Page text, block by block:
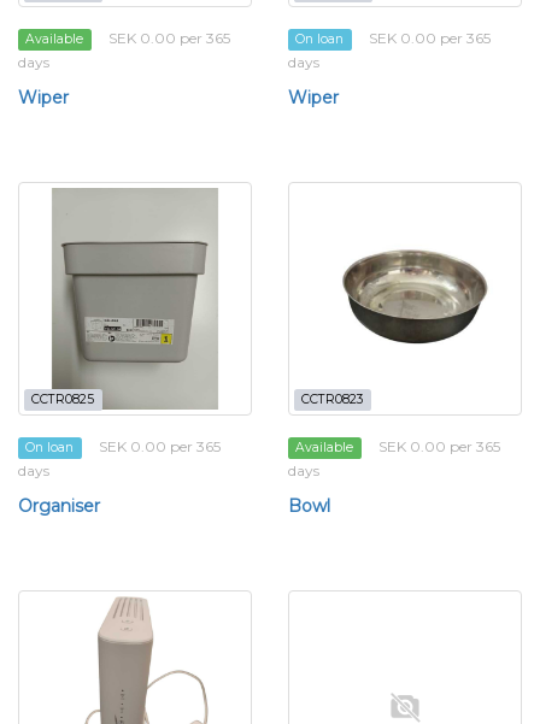
Available
SEK 0.00 per 365
days
Wiper
On loan
SEK 0.00 per 365
days
Wiper
CCTR0825
On loan
SEK 0.00 per 365
days
Organiser
CCTR0823
Available
SEK 0.00 per 365
days
Bowl